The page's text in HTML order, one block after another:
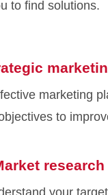
to find solutions.
marketing
to
research